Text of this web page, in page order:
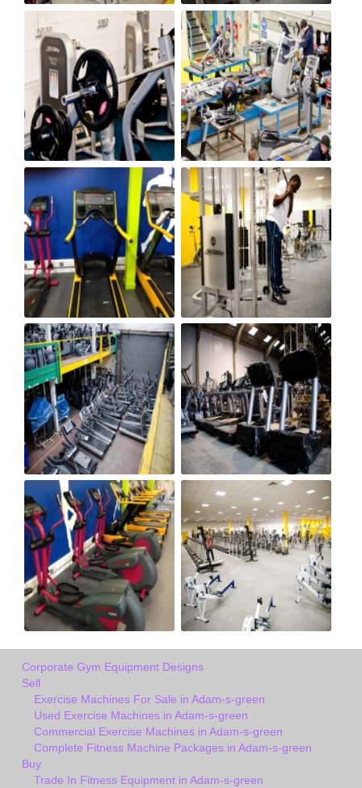
Corporate Gym Equipment Designs
Sell
Exercise Machines For Sale in Adam-s-green
Used Exercise Machines in Adam-s-green
Commercial Exercise Machines in Adam-s-green
Complete Fitness Machine Packages in Adam-s-green
Buy
Trade In Fitness Equipment in Adam-s-green